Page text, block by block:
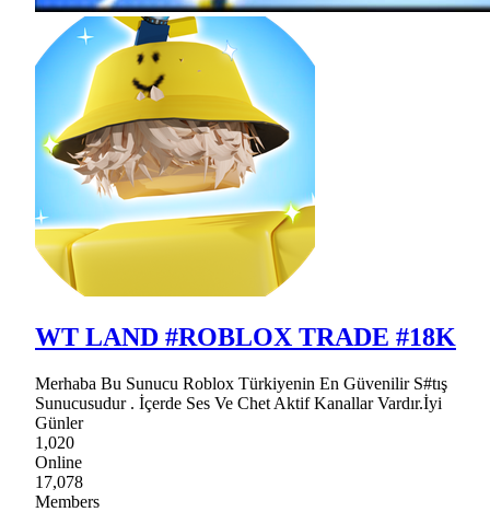
WT LAND #ROBLOX TRADE #18K
Merhaba Bu Sunucu Roblox Türkiyenin En Güvenilir S#tış
Sunucusudur . İçerde Ses Ve Chet Aktif Kanallar Vardır.İyi
Günler
1,020
Online
17,078
Members